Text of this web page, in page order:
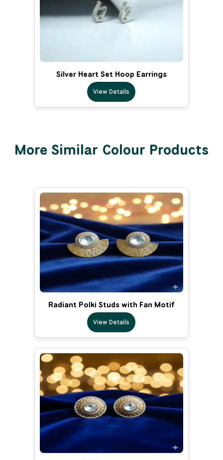
Silver Heart Set Hoop Earrings
View Details
More Similar Colour Products
Radiant Polki Studs with Fan Motif
View Details